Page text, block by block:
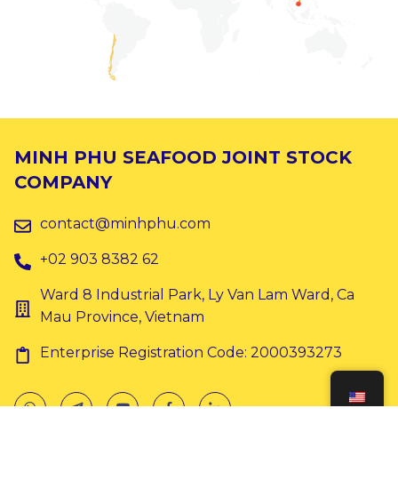
MINH PHU SEAFOOD JOINT STOCK
COMPANY
contact@minhphu.com
+02 903 8382 62
Ward 8 Industrial Park, Ly Van Lam Ward, Ca
Mau Province, Vietnam
Enterprise Registration Code: 2000393273